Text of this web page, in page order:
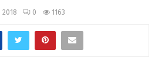
2018 0 1163